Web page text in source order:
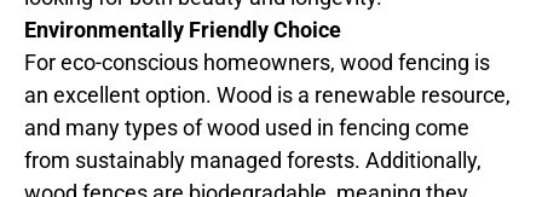
Environmentally Friendly Choice
For eco-conscious homeowners, wood fencing is
an excellent option. Wood is a renewable resource,
and many types of wood used in fencing come
from sustainably managed forests. Additionally,